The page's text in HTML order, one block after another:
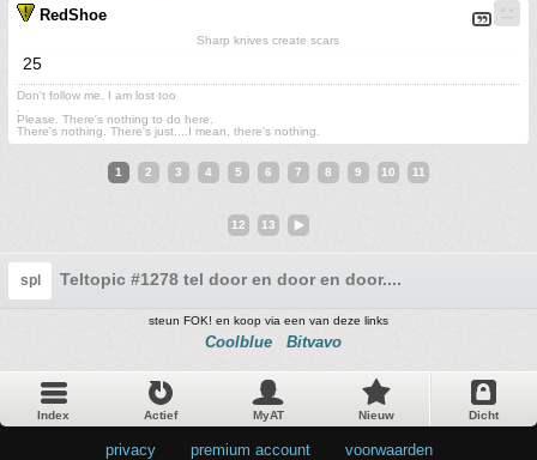
RedShoe
Sharp knives create scars
25
Don't follow me. I am lost too
Please. There's nothing to do here.
There's nothing. There's just....I mean, there's nothing.
1 2 3 4 5 6 7 8 9 10 11
12 13
spl Teltopic #1278 tel door en door en door....
steun FOK! en koop via een van deze links
Coolblue Bitvavo
Index Actief MyAT Nieuw Dicht
privacy premium account voorwaarden